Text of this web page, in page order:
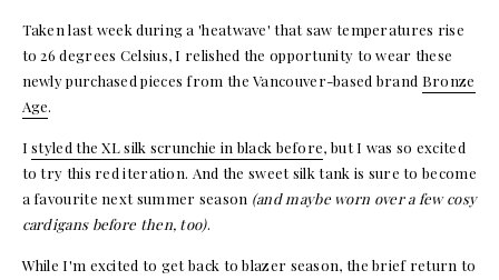
Taken last week during a 'heatwave' that saw temperatures rise
to 26 degrees Celsius, I relished the opportunity to wear these
newly purchased pieces from the Vancouver-based brand Bronze
Age.
Istyled the XL silk scrunchie in black before, but I was so excited
to try this red iteration. And the sweet silk tank is sure to become
a favourite next summer season (and maybe worn over a few cosy
cardigans before then, too).
While I'm excited to get back to blazer season, the brief return to